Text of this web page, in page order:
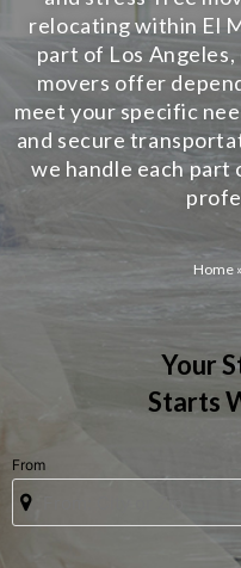
relocating within El
part of Los
movers offer
meet your specific
and secure
we handle each part
Home »
Your
Starts
From